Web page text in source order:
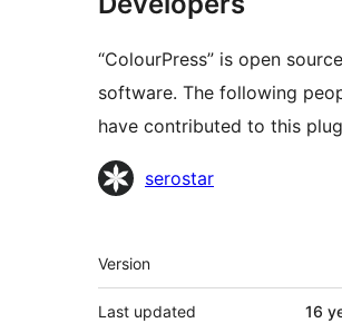
“ColourPress” is open source
software. The following
have contributed to this
Contributors
serostar
Meta
Version
Last updated 16